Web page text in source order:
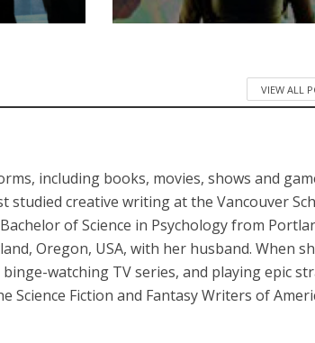
VIEW ALL
including books, movies, shows and
studied creative writing at the Vancouver
of Science in Psychology from
Oregon, USA, with her husband. When
watching TV series, and playing epic
Science Fiction and Fantasy Writers of